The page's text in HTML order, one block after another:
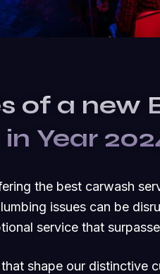
of a new
Year
the best carwash
issues can be
service that
shape our distinctive